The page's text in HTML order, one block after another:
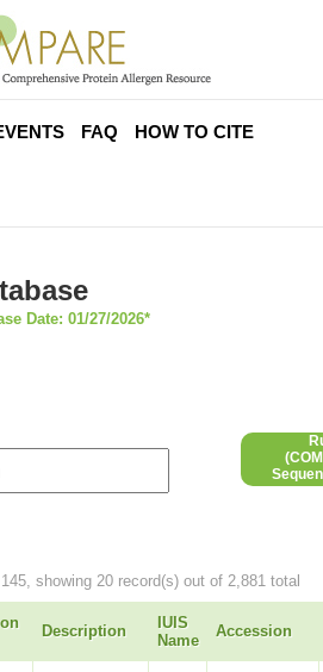
FAQ HOW TO CITE
Date: 01/27/2026*
showing 20 record(s) out of 2,881 total
Description
IUIS
Name
Accession